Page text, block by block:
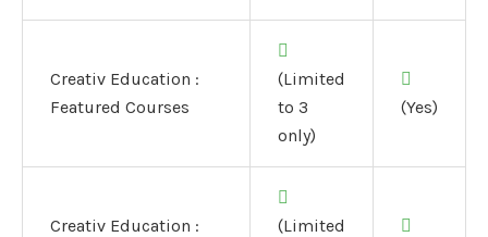
Creativ Education :
Featured Courses
(Limited
to 3
only)
(Yes)
Creativ Education :
(Limited